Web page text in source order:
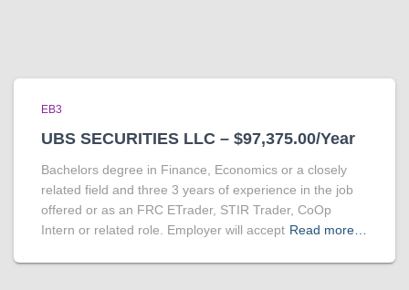
EB3
UBS SECURITIES LLC – $97,375.00/Year
Bachelors degree in Finance, Economics or a closely
related field and three 3 years of experience in the job
offered or as an FRC ETrader, STIR Trader, CoOp
Intern or related role. Employer will accept Read more…